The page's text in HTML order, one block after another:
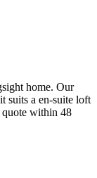
home. Our
suits a en-suite loft
within 48